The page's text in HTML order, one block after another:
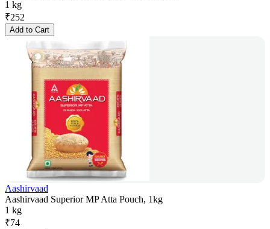
1 kg
₹252
Add to Cart
Aashirvaad
Aashirvaad Superior MP Atta Pouch, 1kg
1 kg
₹74